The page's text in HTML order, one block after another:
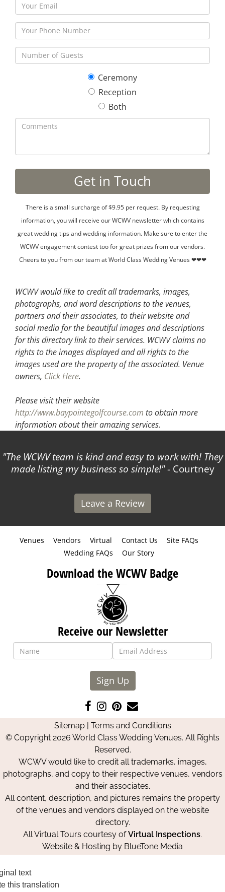
Ceremony
Reception
Both
There is a small surcharge of $9.95 per request. By requesting
information, you will receive our WCWV newsletter which contains
great wedding tips and wedding information. Make sure to enter the
WCWV engagement contest too for great prizes from our vendors.
Cheers to you from our team at World Class Wedding Venues ❤❤❤
WCWV would like to credit all trademarks, images,
photographs, and word descriptions to the venues,
partners and their associates, to their website and
social media for the beautiful images and descriptions
for this directory link to their services. WCWV claims no
rights to the images displayed and all rights to the
images used are the property of the associated. Venue
owners, Click Here.
Please visit their website
http://www.baypointegolfcourse.com to obtain more
information about their amazing services.
The WCWV team is kind and easy to work with! They
made listing my business so simple! - Courtney
Leave a Review
Venues Vendors Virtual Contact Us
Site FAQs
Wedding FAQs
Our Story
Download the WCWV Badge
Receive our Newsletter
Sign Up
Like
us
on
Facebook
Follow
us
on
Instagram
Pin
us
on
Pinterest
Contact
Us
Sitemap| Terms and Conditions
© Copyright 2026 World Class Wedding Venues. All Rights
Reserved.
WCWV would like to credit all trademarks, images,
photographs, and copy to their respective venues, vendors
and their associates.
All content, description, and pictures remains the property
of the venues and vendors displayed on the website
directory.
All Virtual Tours courtesy ofVirtual Inspections.
Website & Hosting by BlueTone Media
text
this translation